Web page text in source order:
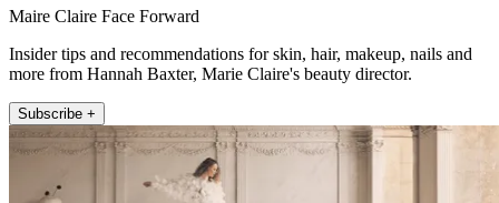
Maire Claire Face Forward
Insider tips and recommendations for skin, hair, makeup, nails and
more from Hannah Baxter, Marie Claire's beauty director.
Subscribe +